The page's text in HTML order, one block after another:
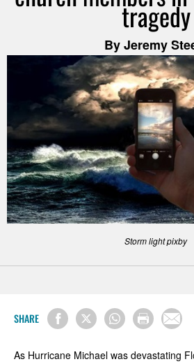
tragedy
By Jeremy
Storm light pixby
SHARE
As Hurricane Michael was devastating